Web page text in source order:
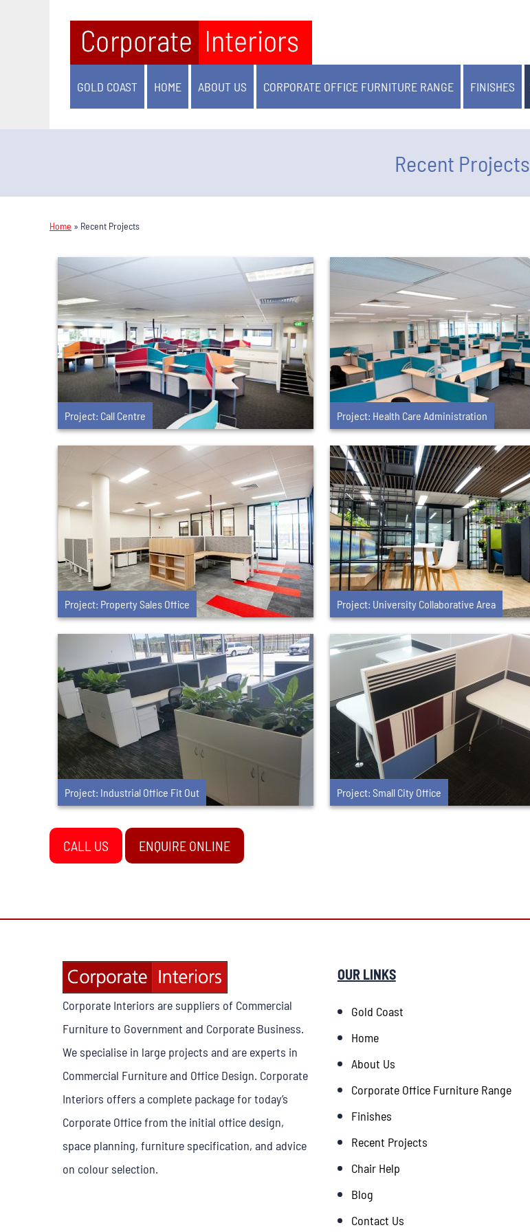
GOLD COAST HOME ABOUT US CORPORATE OFFICE FURNITURE RANGE FINISHES
Recent Projects
Home » Recent Projects
Project: Call Centre Project: Health Care Administration
Project: Property Sales Office Project: University Collaborative Area
Project: Industrial Office Fit Out Project: Small City Office
CALL US ENQUIRE ONLINE
Corporate Interiors are suppliers of Commercial
Furniture to Government and Corporate Business.
We specialise in large projects and are experts in
Commercial Furniture and Office Design. Corporate
Interiors offers a complete package for today’s
Corporate Office from the initial office design,
space planning, furniture specification, and advice
on colour selection.
OUR LINKS
Gold Coast
Home
About Us
Corporate Office Furniture Range
Finishes
Recent Projects
Chair Help
Blog
Contact Us